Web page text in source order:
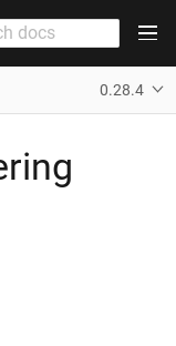
0.28.4